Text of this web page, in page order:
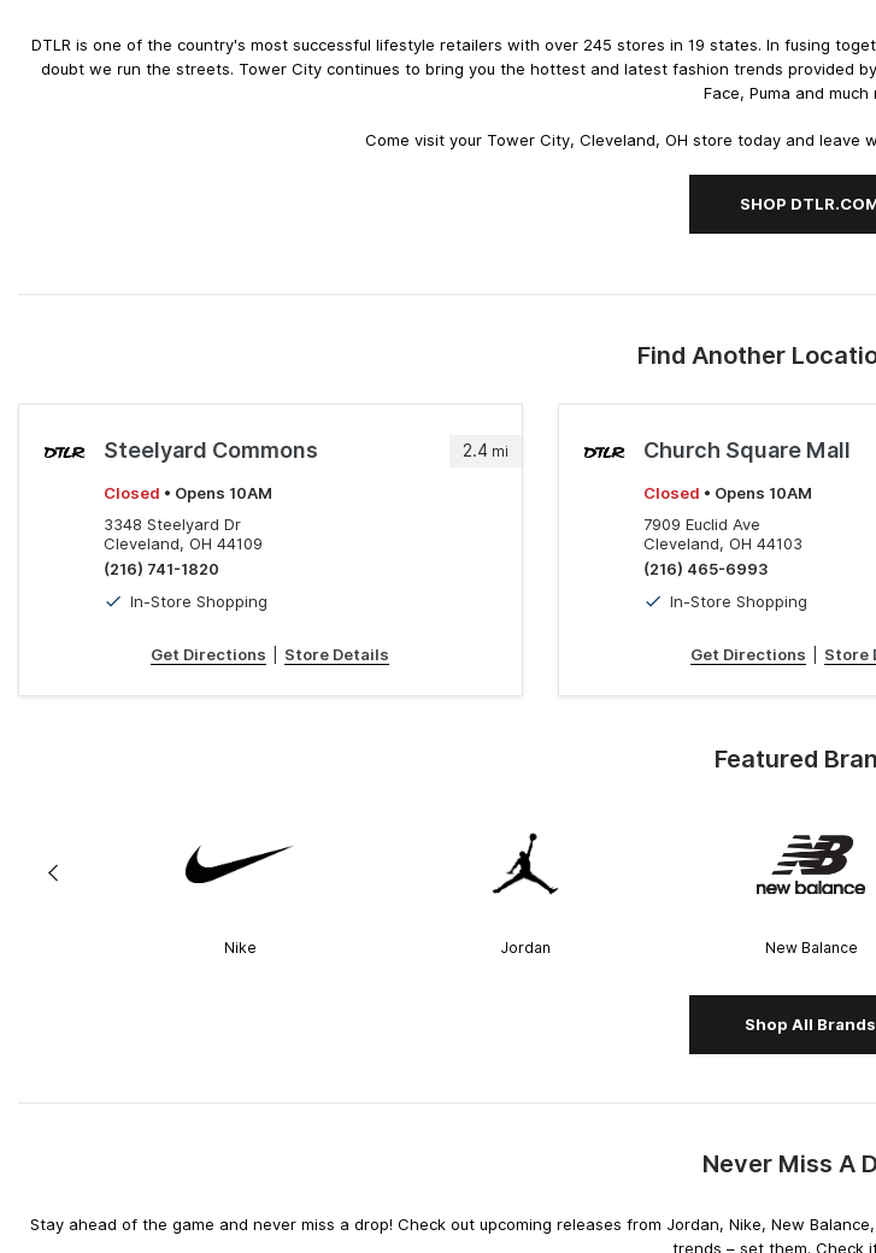
DTLR is one of the country's most successful lifestyle retailers with over 245 stores in 19 states. In fusing
doubt we run the streets. Tower City continues to bring you the hottest and latest fashion trends provided
Face, Puma and much
Come visit your Tower City, Cleveland, OH store today and leave
SHOP
Find Another
2.4 mi
Steelyard Commons
Closed • Opens 10AM
3348 Steelyard Dr
Cleveland, OH 44109
(216) 741-1820
In-Store Shopping
Get Directions Store Details
Church Square Mall
Closed • Opens 10AM
7909 Euclid Ave
Cleveland, OH 44103
(216) 465-6993
In-Store Shopping
Get Directions Store
Featured
Nike Jordan New Balance
Shop All Brands
Never Miss A
Stay ahead of the game and never miss a drop! Check out upcoming releases from Jordan, Nike, New
trends – set them. Check